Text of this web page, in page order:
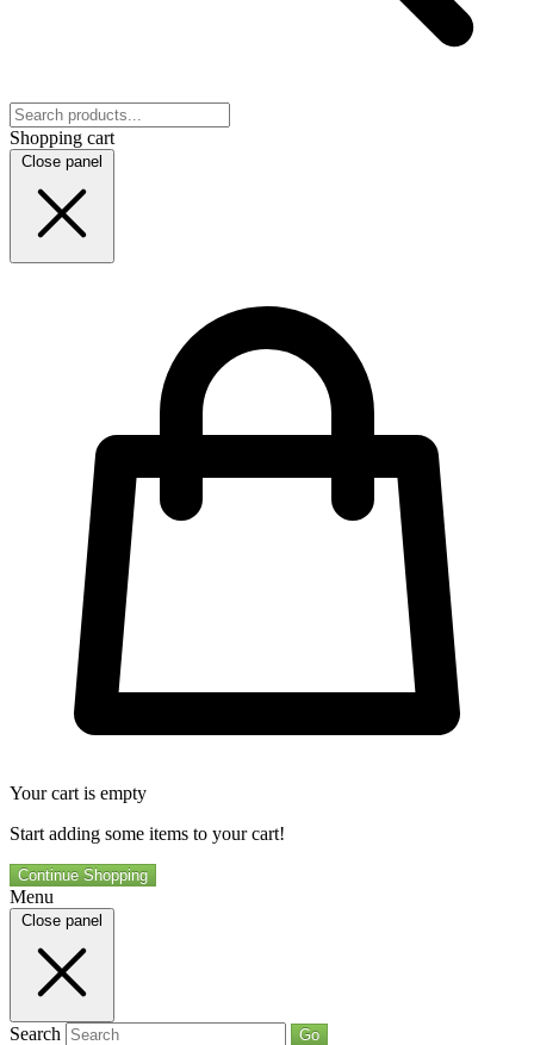
Shopping cart
Close panel
Your cart is empty
Start adding some items to your cart!
Continue Shopping
Menu
Close panel
Search Go